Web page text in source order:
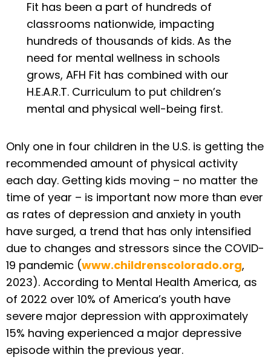
Fit has been a part of hundreds of
classrooms nationwide, impacting
hundreds of thousands of kids. As the
need for mental wellness in schools
grows, AFH Fit has combined with our
H.E.A.R.T. Curriculum to put children’s
mental and physical well-being first.
Only one in four children in the U.S. is getting the
recommended amount of physical activity
each day. Getting kids moving – no matter the
time of year – is important now more than ever
as rates of depression and anxiety in youth
have surged, a trend that has only intensified
due to changes and stressors since the COVID-
19 pandemic (www.childrenscolorado.org,
2023). According to Mental Health America, as
of 2022 over 10% of America’s youth have
severe major depression with approximately
15% having experienced a major depressive
episode within the previous year.